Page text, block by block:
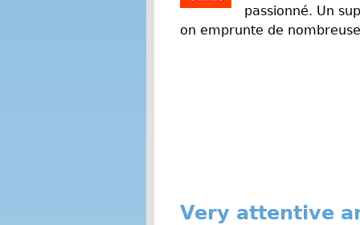
passionné. Un
on emprunte de
Very attentive